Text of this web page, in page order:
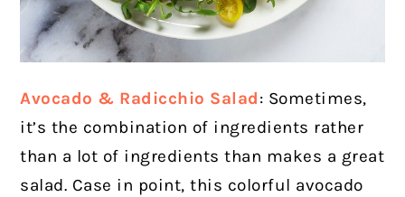
Avocado & Radicchio Salad: Sometimes,
it’s the combination of ingredients rather
than a lot of ingredients than makes a great
salad. Case in point, this colorful avocado